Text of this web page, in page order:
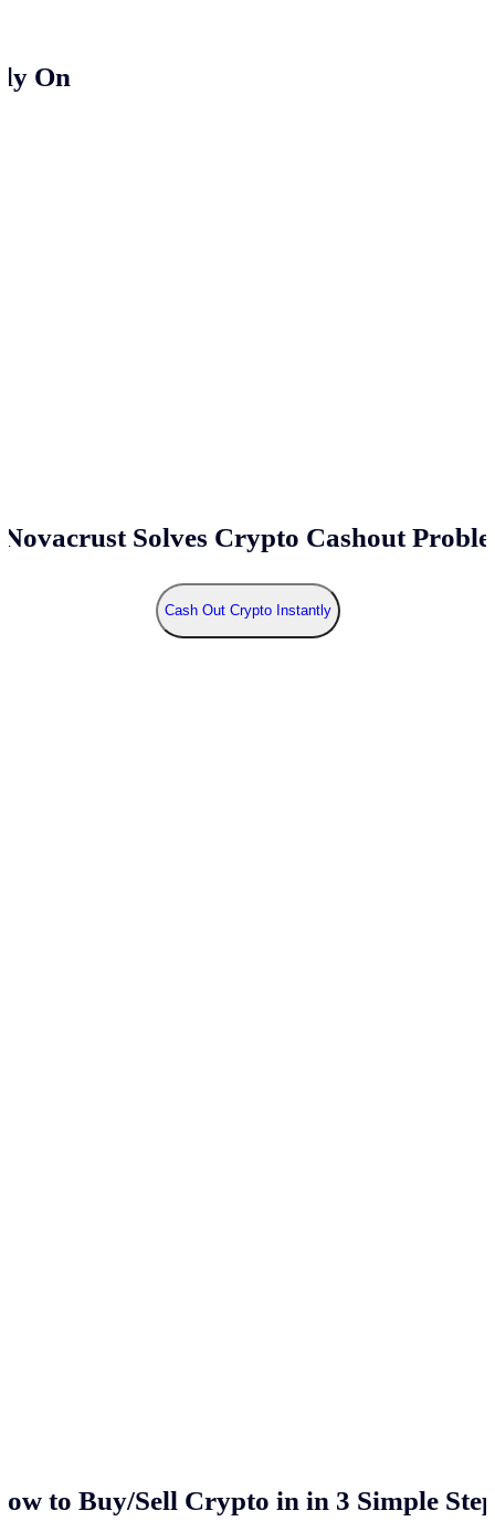
On
Solves Crypto Cashout
Cash Out Crypto Instantly
to Buy/Sell Crypto in in 3 Simple